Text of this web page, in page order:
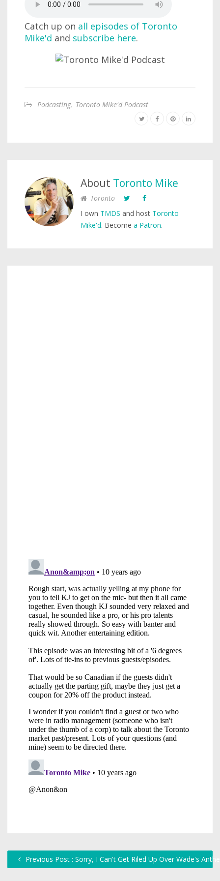
Catch up on all episodes of Toronto
Mike'd and subscribe here.
Podcasting, Toronto Mike'd Podcast
About Toronto Mike
Toronto
I own TMDS and host Toronto
Mike'd. Become a Patron.
Previous Post : Sorry, I Can't Get Riled Up Over Wade's